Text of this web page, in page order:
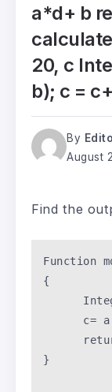
a*d+ b
20, c
b); c =
By
August
Find the
Function
{
c=
}